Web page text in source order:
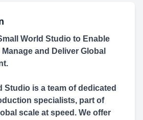
World Studio to Enable
and Deliver Global
Studio is a team of dedicated
specialists, part of
scale at speed. We offer